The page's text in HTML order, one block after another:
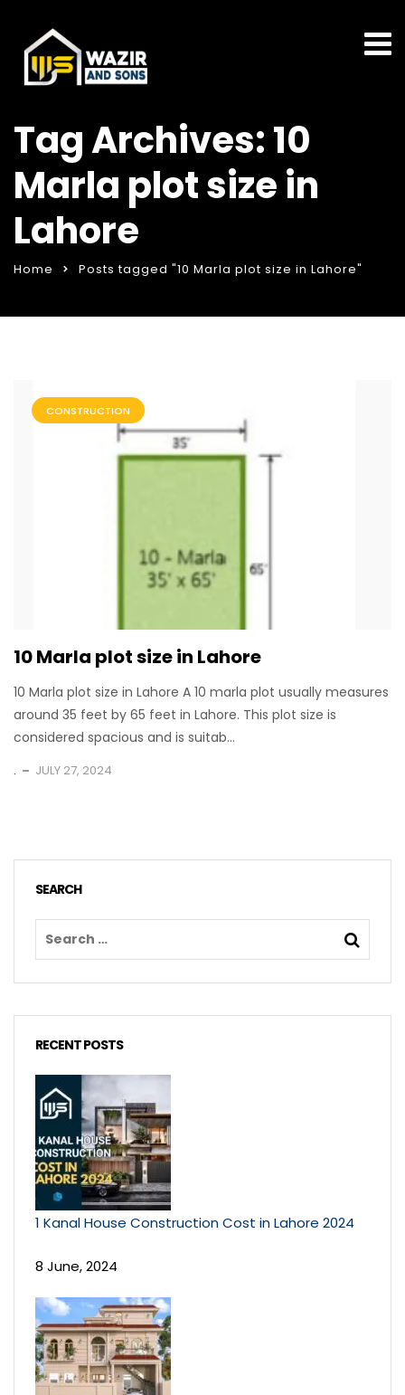
Tag Archives: 10
Marla plot size in
Lahore
Home Posts tagged "10 Marla plot size in Lahore"
CONSTRUCTION
10 Marla plot size in Lahore
10 Marla plot size in Lahore A 10 marla plot usually measures
around 35 feet by 65 feet in Lahore. This plot size is
considered spacious and is suitab...
. JULY 27, 2024
SEARCH
RECENT POSTS
1 Kanal House Construction Cost in Lahore 2024
8 June, 2024